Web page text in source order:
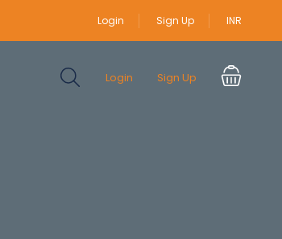
Login Sign Up INR
Login Sign Up